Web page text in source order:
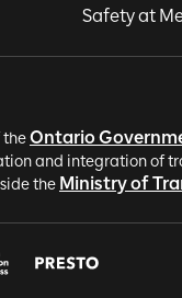
Safety at
theOntario
and integration of
the Ministry of